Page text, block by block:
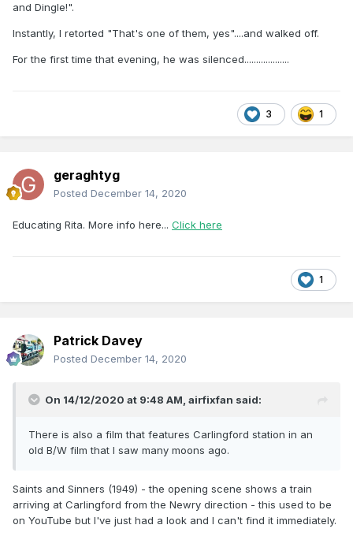
and Dingle!".
Instantly, I retorted "That's one of them, yes"....and walked off.
For the first time that evening, he was silenced...................
3 1
geraghtyg
Posted December 14, 2020
Educating Rita. More info here... Click here
1
Patrick Davey
Posted December 14, 2020
On 14/12/2020 at 9:48 AM, airfixfan said:
There is also a film that features Carlingford station in an
old B/W film that I saw many moons ago.
Saints and Sinners (1949) - the opening scene shows a train
arriving at Carlingford from the Newry direction - this used to be
on YouTube but I've just had a look and I can't find it immediately.